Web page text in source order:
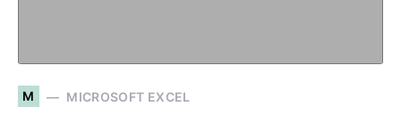
M MICROSOFT EXCEL